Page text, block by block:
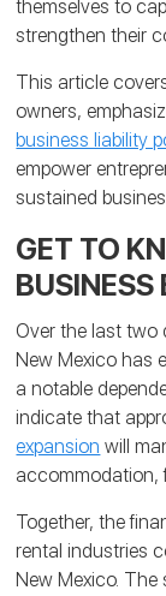
themselves to
strengthen their
This article
owners,
business liability
empower
sustained
GET TO
BUSINESS
Over the last two
New Mexico has
a notable
indicate that
expansion will
accommodation,
Together, the
rental industries
New Mexico. The